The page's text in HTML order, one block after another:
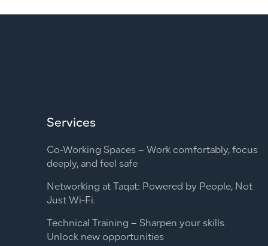
Services
Co-Working Spaces – Work comfortably, focus
deeply, and feel safe
Networking at Taqat: Powered by People, Not
Just Wi-Fi.
Technical Training – Sharpen your skills.
Unlock new opportunities